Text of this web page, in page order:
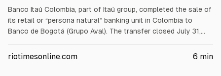
Banco Itaú Colombia, part of Itaú group, completed the sale of
its retail or “persona natural” banking unit in Colombia to
Banco de Bogotá (Grupo Aval). The transfer closed July 31,
267,000 customers moved. The portfolio transferred was
riotimesonline.com 6 min